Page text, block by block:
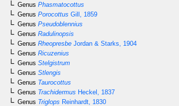
Genus Phasmatocottus
Genus Porocottus Gill, 1859
Genus Pseudoblennius
Genus Radulinopsis
Genus Rheopresbe Jordan & Starks, 1904
Genus Ricuzenius
Genus Stelgistrum
Genus Stlengis
Genus Taurocottus
Genus Trachidermus Heckel, 1837
Genus Triglops Reinhardt, 1830